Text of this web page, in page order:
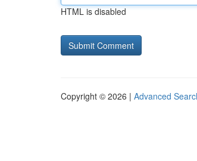
HTML is disabled
Copyright © 2026 | Advanced